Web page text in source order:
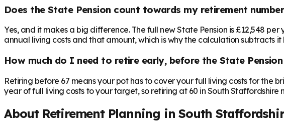
Does the State Pension count towards my retirement
Yes, and it makes a big difference. The full new State Pension is £12,548
annual living costs and that amount, which is why the calculation subtracts
How much do I need to retire early, before the State
Retiring before 67 means your pot has to cover your full living costs for the
year of full living costs to your target, so retiring at 60 in South
About Retirement Planning inSouth